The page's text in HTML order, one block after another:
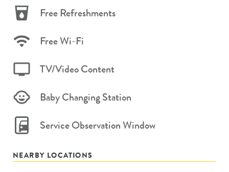
Free Refreshments
Free Wi-Fi
TV/Video Content
Baby Changing Station
Service Observation Window
NEARBY LOCATIONS